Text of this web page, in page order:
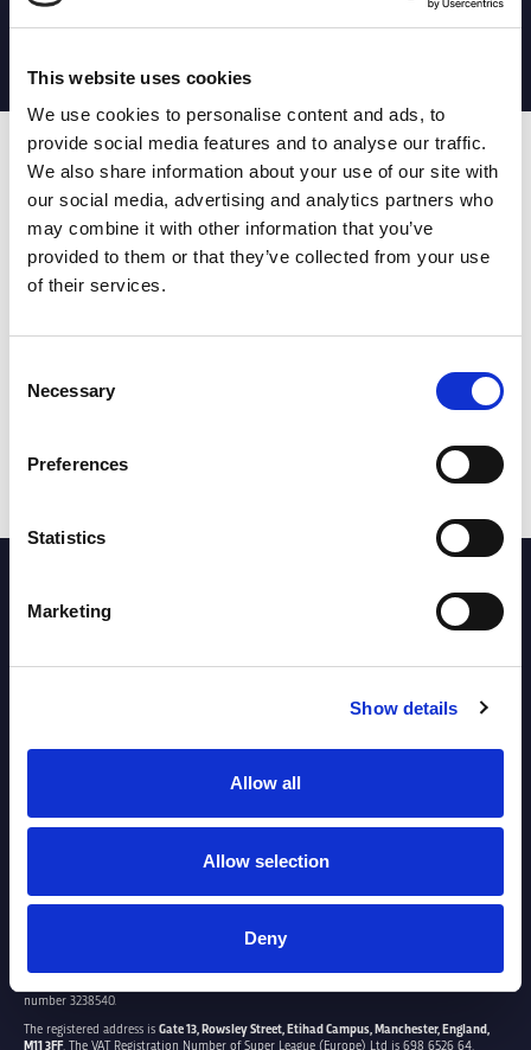
This website uses cookies
We use cookies to personalise content and ads, to
provide social media features and to analyse our traffic.
We also share information about your use of our site with
our social media, advertising and analytics partners who
may combine it with other information that you’ve
provided to them or that they’ve collected from your use
of their services.
Selection
Necessary
Preferences
Statistics
Marketing
Show details
Allow all
Allow selection
Deny
MATCH STATS
No stats currently available
Date Opponent T TA TK MT MI TB AT C M AG
T: Tries
TA: Try assists
TK: Tackles
MT : Marker tackles
MI : Missed tackles
AT: Attacking kicks
C: Carries
M: Metres
AG: Av gain
E: Errors
G: Goals
: Missed goals
P
: Penalties
RC: Red card
PARTNERS
number 3238540.
The registered address is Gate 13, Rowsley Street, Etihad Campus, Manchester, England,
M11 3FF. The VAT Registration Number of Super League (Europe) Ltd is 698 6526 64.